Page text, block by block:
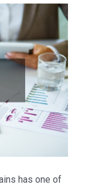
has one of